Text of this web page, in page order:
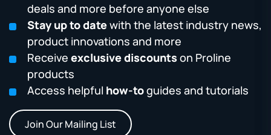
deals and more before anyone else
Stay up to datewith the latest industry news,
product innovations and more
Receive exclusive discounts on Proline
products
Access helpful how-toguides and tutorials
Join Our Mailing List